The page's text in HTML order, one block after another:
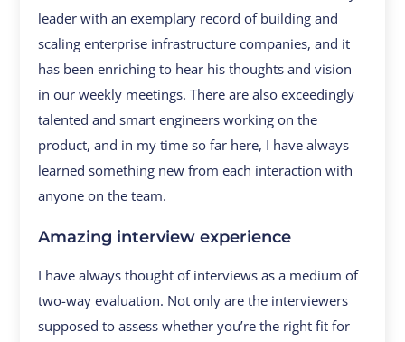
leader with an exemplary record of building and
scaling enterprise infrastructure companies, and it
has been enriching to hear his thoughts and vision
in our weekly meetings. There are also exceedingly
talented and smart engineers working on the
product, and in my time so far here, I have always
learned something new from each interaction with
anyone on the team.
Amazing interview experience
I have always thought of interviews as a medium of
two-way evaluation. Not only are the interviewers
supposed to assess whether you’re the right fit for